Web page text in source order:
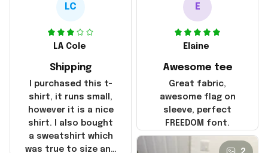
LC
LA Cole
Shipping
I purchased this t-
shirt, it runs small,
however it is a nice
shirt. I also bought
a sweatshirt which
was true to size and
E
Elaine
Awesome tee
Great fabric,
awesome flag on
sleeve, perfect
FREEDOM font.